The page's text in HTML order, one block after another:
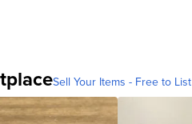
Sell Your Items - Free to List